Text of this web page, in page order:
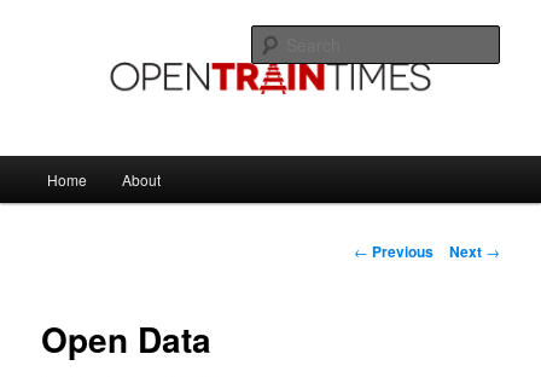
OpenTrainTimes Blog
Home About
Post
← Previous Next →
Open Data